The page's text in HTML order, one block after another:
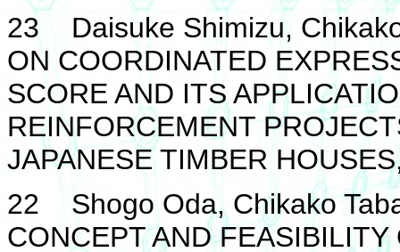
23 Daisuke Shimizu, Chikako
ON COORDINATED
SCORE AND ITS
REINFORCEMENT
JAPANESE TIMBER
22 Shogo Oda, Chikako
CONCEPT AND